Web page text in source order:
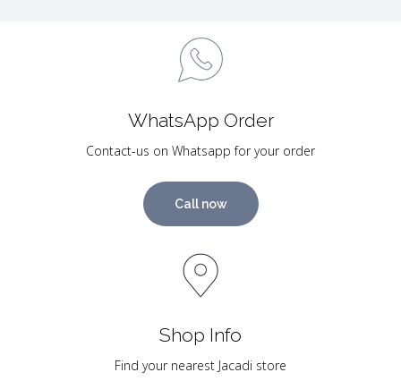
WhatsApp Order
Contact-us on Whatsapp for your order
Call now
Shop Info
Find your nearest Jacadi store